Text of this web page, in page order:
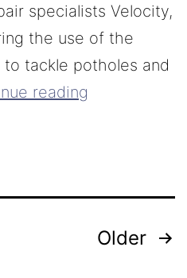
specialists Velocity,
the use of the
tackle potholes and
reading
Older